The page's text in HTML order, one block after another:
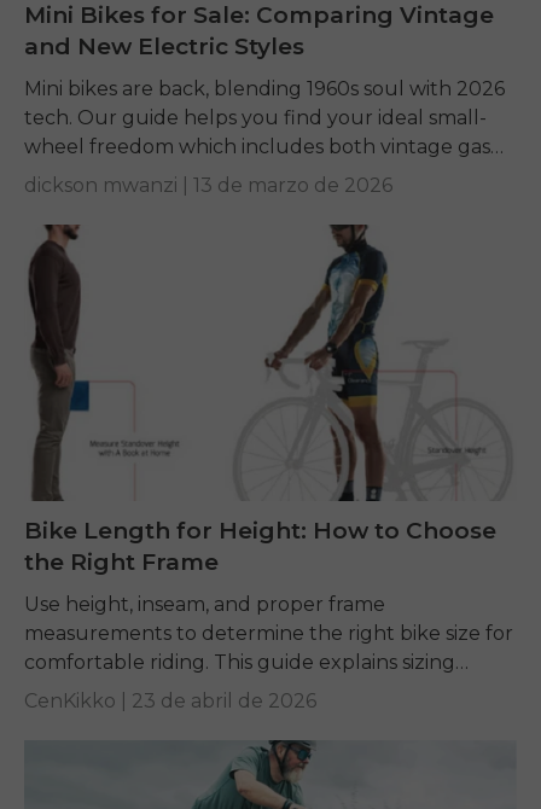
Mini Bikes for Sale: Comparing Vintage
and New Electric Styles
Mini bikes are back, blending 1960s soul with 2026
tech. Our guide helps you find your ideal small-
wheel freedom which includes both vintage gas
frame builds and modern electric commuter...
dickson mwanzi | 13 de marzo de 2026
Bike Length for Height: How to Choose
the Right Frame
Use height, inseam, and proper frame
measurements to determine the right bike size for
comfortable riding. This guide explains sizing
charts and key fit factors to help every rider
CenKikko | 23 de abril de 2026